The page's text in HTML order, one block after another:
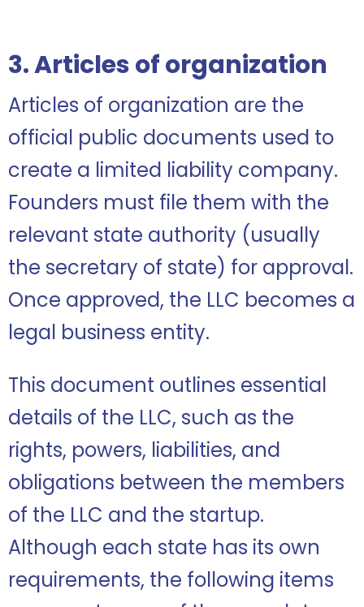
3. Articles of organization
Articles of organization are the
official public documents used to
create a limited liability company.
Founders must file them with the
relevant state authority (usually
the secretary of state) for approval.
Once approved, the LLC becomes a
legal business entity.
This document outlines essential
details of the LLC, such as the
rights, powers, liabilities, and
obligations between the members
of the LLC and the startup.
Although each state has its own
requirements, the following items